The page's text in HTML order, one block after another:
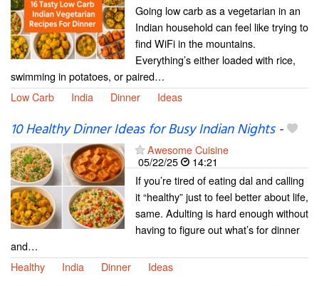
Going low carb as a vegetarian in an
Indian household can feel like trying to
find WiFi in the mountains.
Everything’s either loaded with rice,
swimming in potatoes, or paired…
Low Carb
India Dinner Ideas
10 Healthy Dinner Ideas for Busy Indian Nights-
Awesome Cuisine
05/22/25
14:21
If you’re tired of eating dal and calling
it “healthy” just to feel better about life,
same. Adulting is hard enough without
having to figure out what’s for dinner
and…
Healthy
India Dinner Ideas